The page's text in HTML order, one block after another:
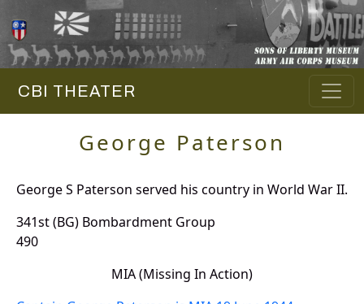
CBI THEATER
George Paterson
George S Paterson served his country in World War II.
341st (BG) Bombardment Group
490
MIA (Missing In Action)